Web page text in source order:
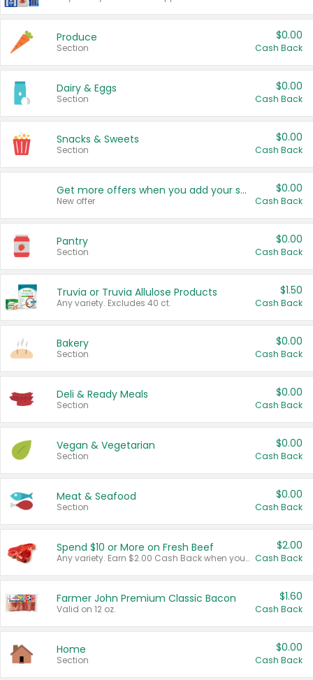
Produce
Section
$0.00
Cash Back
Dairy & Eggs
Section
$0.00
Cash Back
Snacks & Sweets
Section
$0.00
Cash Back
Get more offers when you add your state!
New offer
$0.00
Cash Back
Pantry
Section
$0.00
Cash Back
Truvia or Truvia Allulose Products
Any variety. Excludes 40 ct.
$1.50
Cash Back
Bakery
Section
$0.00
Cash Back
Deli & Ready Meals
Section
$0.00
Cash Back
Vegan & Vegetarian
Section
$0.00
Cash Back
Meat & Seafood
Section
$0.00
Cash Back
Spend $10 or More on Fresh Beef
Any variety. Earn $2.00 Cash Back when you spend $10 or more before tax and after discounts and coupons in one transaction.
$2.00
Cash Back
Farmer John Premium Classic Bacon
Valid on 12 oz.
$1.60
Cash Back
Home
Section
$0.00
Cash Back